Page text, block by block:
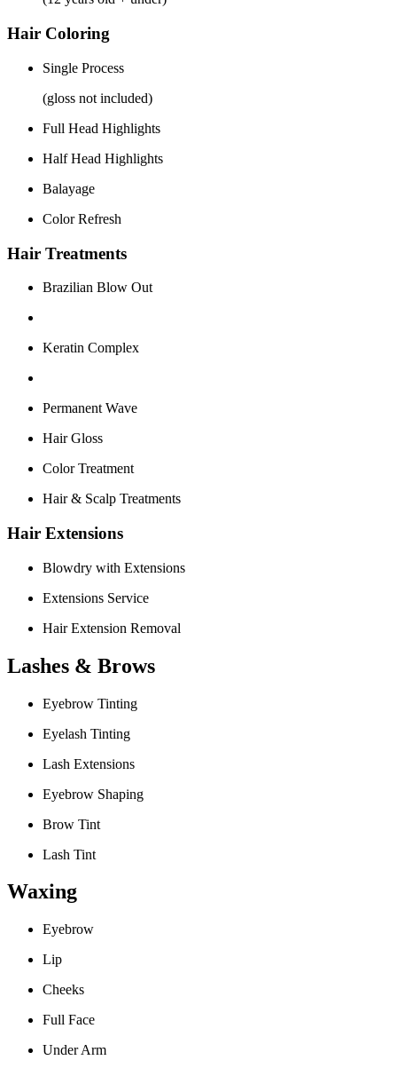
Hair Coloring
Single Process
(gloss not included)
Full Head Highlights
Half Head Highlights
Balayage
Color Refresh
Hair Treatments
Brazilian Blow Out
Keratin Complex
Permanent Wave
Hair Gloss
Color Treatment
Hair & Scalp Treatments
Hair Extensions
Blowdry with Extensions
Extensions Service
Hair Extension Removal
Lashes & Brows
Eyebrow Tinting
Eyelash Tinting
Lash Extensions
Eyebrow Shaping
Brow Tint
Lash Tint
Waxing
Eyebrow
Lip
Cheeks
Full Face
Under Arm